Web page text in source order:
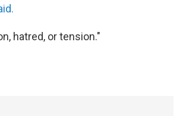
hatred, or tension."